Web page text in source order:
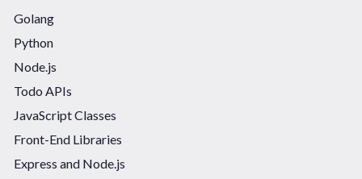
Golang
Python
Node.js
Todo APIs
JavaScript Classes
Front-End Libraries
Express and Node.js